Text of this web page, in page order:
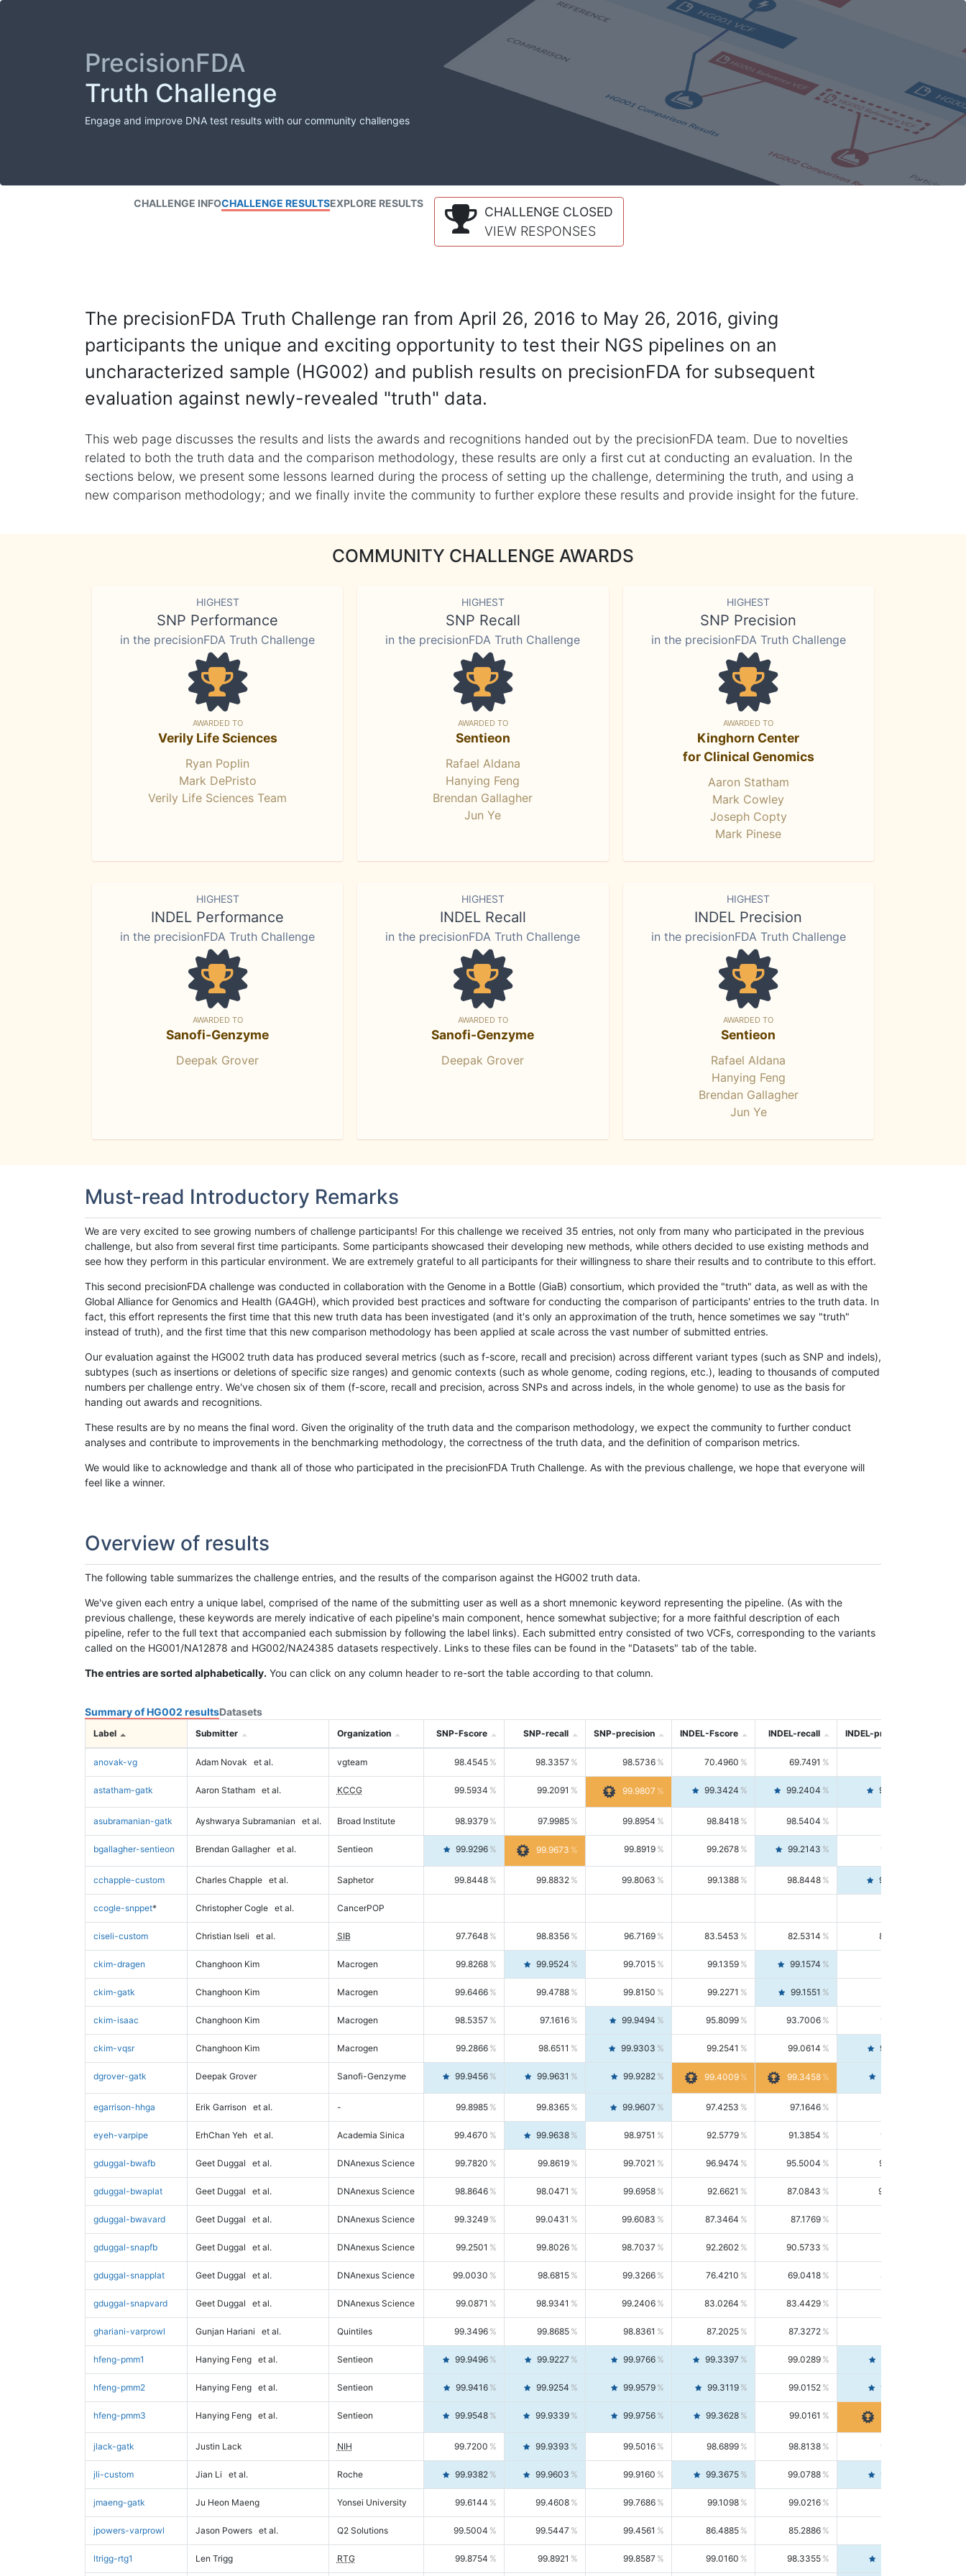
PrecisionFDA
Truth Challenge
Engage and improve DNA test results with our community challenges
CHALLENGE INFOCHALLENGE RESULTSEXPLORE RESULTS
CHALLENGE CLOSED
VIEW RESPONSES
The precisionFDA Truth Challenge ran from April 26, 2016 to May 26, 2016, giving
participants the unique and exciting opportunity to test their NGS pipelines on an
uncharacterized sample (HG002) and publish results on precisionFDA for subsequent
evaluation against newly-revealed "truth" data.
This web page discusses the results and lists the awards and recognitions handed out by the precisionFDA team. Due to novelties
related to both the truth data and the comparison methodology, these results are only a first cut at conducting an evaluation. In the
sections below, we present some lessons learned during the process of setting up the challenge, determining the truth, and using a
new comparison methodology; and we finally invite the community to further explore these results and provide insight for the future.
COMMUNITY CHALLENGE AWARDS
HIGHEST
SNP Performance
in the precisionFDA Truth Challenge
AWARDED TO
Verily Life Sciences
Ryan Poplin
Mark DePristo
Verily Life Sciences Team
HIGHEST
SNP Recall
in the precisionFDA Truth Challenge
AWARDED TO
Sentieon
Rafael Aldana
Hanying Feng
Brendan Gallagher
Jun Ye
HIGHEST
SNP Precision
in the precisionFDA Truth Challenge
AWARDED TO
Kinghorn Center
for Clinical Genomics
Aaron Statham
Mark Cowley
Joseph Copty
Mark Pinese
HIGHEST
INDEL Performance
in the precisionFDA Truth Challenge
AWARDED TO
Sanofi-Genzyme
Deepak Grover
HIGHEST
INDEL Recall
in the precisionFDA Truth Challenge
AWARDED TO
Sanofi-Genzyme
Deepak Grover
HIGHEST
INDEL Precision
in the precisionFDA Truth Challenge
AWARDED TO
Sentieon
Rafael Aldana
Hanying Feng
Brendan Gallagher
Jun Ye
Must-read Introductory Remarks
We are very excited to see growing numbers of challenge participants! For this challenge we received 35 entries, not only from many who participated in the previous
challenge, but also from several first time participants. Some participants showcased their developing new methods, while others decided to use existing methods and
see how they perform in this particular environment. We are extremely grateful to all participants for their willingness to share their results and to contribute to this effort.
This second precisionFDA challenge was conducted in collaboration with the Genome in a Bottle (GiaB) consortium, which provided the "truth" data, as well as with the
Global Alliance for Genomics and Health (GA4GH), which provided best practices and software for conducting the comparison of participants' entries to the truth data. In
fact, this effort represents the first time that this new truth data has been investigated (and it's only an approximation of the truth, hence sometimes we say "truth"
instead of truth), and the first time that this new comparison methodology has been applied at scale across the vast number of submitted entries.
Our evaluation against the HG002 truth data has produced several metrics (such as f-score, recall and precision) across different variant types (such as SNP and indels),
subtypes (such as insertions or deletions of specific size ranges) and genomic contexts (such as whole genome, coding regions, etc.), leading to thousands of computed
numbers per challenge entry. We've chosen six of them (f-score, recall and precision, across SNPs and across indels, in the whole genome) to use as the basis for
handing out awards and recognitions.
These results are by no means the final word. Given the originality of the truth data and the comparison methodology, we expect the community to further conduct
analyses and contribute to improvements in the benchmarking methodology, the correctness of the truth data, and the definition of comparison metrics.
We would like to acknowledge and thank all of those who participated in the precisionFDA Truth Challenge. As with the previous challenge, we hope that everyone will
feel like a winner.
Overview of results
The following table summarizes the challenge entries, and the results of the comparison against the HG002 truth data.
We've given each entry a unique label, comprised of the name of the submitting user as well as a short mnemonic keyword representing the pipeline. (As with the
previous challenge, these keywords are merely indicative of each pipeline's main component, hence somewhat subjective; for a more faithful description of each
pipeline, refer to the full text that accompanied each submission by following the label links). Each submitted entry consisted of two VCFs, corresponding to the variants
called on the HG001/NA12878 and HG002/NA24385 datasets respectively. Links to these files can be found in the "Datasets" tab of the table.
The entries are sorted alphabetically. You can click on any column header to re-sort the table according to that column.
Summary of HG002 resultsDatasets
Label Submitter Organization SNP-Fscore SNP-recall SNP-precision INDEL-Fscore INDEL-recall INDEL-precision
anovak-vg Adam Novak et al. vgteam 98.4545 98.3357 98.5736 70.4960 69.7491
astatham-gatk Aaron Statham et al. KCCG 99.5934 99.2091 99.9807 99.3424 99.2404 99.4446
asubramanian-gatk Ayshwarya Subramanian et al. Broad Institute 98.9379 97.9985 99.8954 98.8418 98.5404
bgallagher-sentieon Brendan Gallagher et al. Sentieon 99.9296 99.9673 99.8919 99.2678 99.2143 99.3213
cchapple-custom Charles Chapple et al. Saphetor 99.8448 99.8832 99.8063 99.1388 98.8448 99.4346
ccogle-snppet* Christopher Cogle et al. CancerPOP
ciseli-custom Christian Iseli et al. SIB 97.7648 98.8356 96.7169 83.5453 82.5314 84.5844
ckim-dragen Changhoon Kim Macrogen 99.8268 99.9524 99.7015 99.1359 99.1574
ckim-gatk Changhoon Kim Macrogen 99.6466 99.4788 99.8150 99.2271 99.1551
ckim-isaac Changhoon Kim Macrogen 98.5357 97.1616 99.9494 95.8099 93.7006 98.0163
ckim-vqsr Changhoon Kim Macrogen 99.2866 98.6511 99.9303 99.2541 99.0614 99.4476
dgrover-gatk Deepak Grover Sanofi-Genzyme 99.9456 99.9631 99.9282 99.4009 99.3458
egarrison-hhga Erik Garrison et al. - 99.8985 99.8365 99.9607 97.4253 97.1646
eyeh-varpipe ErhChan Yeh et al. Academia Sinica 99.4670 99.9638 98.9751 92.5779 91.3854 93.8021
gduggal-bwafb Geet Duggal et al. DNAnexus Science 99.7820 99.8619 99.7021 96.9474 95.5004 98.4390
gduggal-bwaplat Geet Duggal et al. DNAnexus Science 98.8646 98.0471 99.6958 92.6621 87.0843 99.0034
gduggal-bwavard Geet Duggal et al. DNAnexus Science 99.3249 99.0431 99.6083 87.3464 87.1769
gduggal-snapfb Geet Duggal et al. DNAnexus Science 99.2501 99.8026 98.7037 92.2602 90.5733
gduggal-snapplat Geet Duggal et al. DNAnexus Science 99.0030 98.6815 99.3266 76.4210 69.0418 85.5664
gduggal-snapvard Geet Duggal et al. DNAnexus Science 99.0871 98.9341 99.2406 83.0264 83.4429
ghariani-varprowl Gunjan Hariani et al. Quintiles 99.3496 99.8685 98.8361 87.2025 87.3272
hfeng-pmm1 Hanying Feng et al. Sentieon 99.9496 99.9227 99.9766 99.3397 99.0289
hfeng-pmm2 Hanying Feng et al. Sentieon 99.9416 99.9254 99.9579 99.3119 99.0152 99.6103
hfeng-pmm3 Hanying Feng et al. Sentieon 99.9548 99.9339 99.9756 99.3628 99.0161
jlack-gatk Justin Lack NIH 99.7200 99.9393 99.5016 98.6899 98.8138 98.5664
jli-custom Jian Li et al. Roche 99.9382 99.9603 99.9160 99.3675 99.0788 99.6580
jmaeng-gatk Ju Heon Maeng Yonsei University 99.6144 99.4608 99.7686 99.1098 99.0216
jpowers-varprowl Jason Powers et al. Q2 Solutions 99.5004 99.5447 99.4561 86.4885 85.2886
ltrigg-rtg1 Len Trigg RTG 99.8754 99.8921 99.8587 99.0160 98.3355